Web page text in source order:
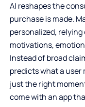
AI reshapes the
purchase is made.
personalized,
motivations,
Instead of broad
predicts what a
just the right
come with an app